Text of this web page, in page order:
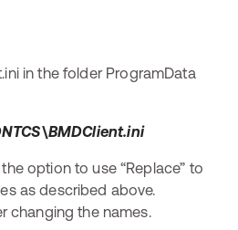
in the folder ProgramData
option to use “Replace” to
as described above.
changing the names.